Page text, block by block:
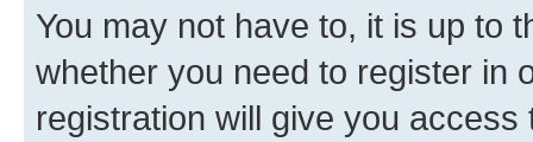
You may not have to, it is up to
whether you need to register in
registration will give you